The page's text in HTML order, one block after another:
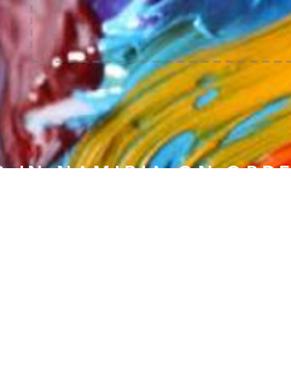
IN NAMIBIA ON